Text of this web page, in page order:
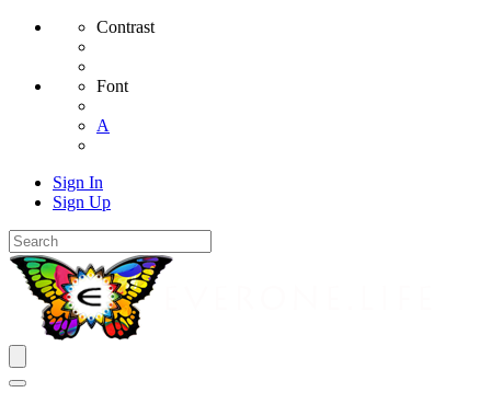
Contrast
Font
A
Sign In
Sign Up